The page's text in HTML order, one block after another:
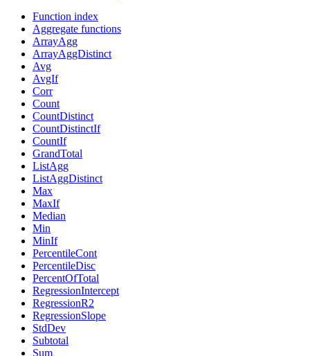
Function index
Aggregate functions
ArrayAgg
ArrayAggDistinct
Avg
AvgIf
Corr
Count
CountDistinct
CountDistinctIf
CountIf
GrandTotal
ListAgg
ListAggDistinct
Max
MaxIf
Median
Min
MinIf
PercentileCont
PercentileDisc
PercentOfTotal
RegressionIntercept
RegressionR2
RegressionSlope
StdDev
Subtotal
Sum